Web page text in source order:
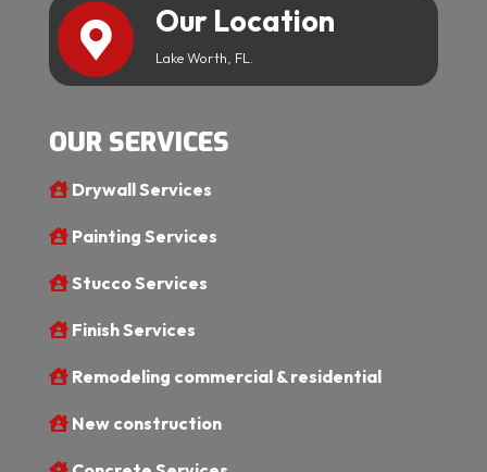
Our Location
Lake Worth, FL.
OUR SERVICES
Drywall Services
Painting Services
Stucco Services
Finish Services
Remodeling commercial & residential
New construction